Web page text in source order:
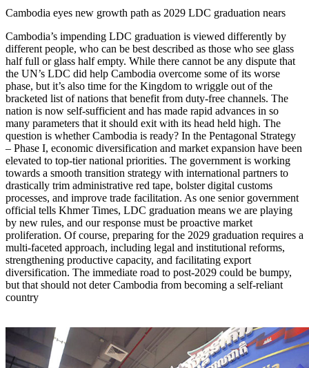
Cambodia eyes new growth path as 2029 LDC graduation nears
Cambodia’s impending LDC graduation is viewed differently by
different people, who can be best described as those who see glass
half full or glass half empty. While there cannot be any dispute that
the UN’s LDC did help Cambodia overcome some of its worse
phase, but it’s also time for the Kingdom to wriggle out of the
bracketed list of nations that benefit from duty-free channels. The
nation is now self-sufficient and has made rapid advances in so
many parameters that it should exit with its head held high. The
question is whether Cambodia is ready? In the Pentagonal Strategy
– Phase I, economic diversification and market expansion have been
elevated to top-tier national priorities. The government is working
towards a smooth transition strategy with international partners to
drastically trim administrative red tape, bolster digital customs
processes, and improve trade facilitation. As one senior government
official tells Khmer Times, LDC graduation means we are playing
by new rules, and our response must be proactive market
proliferation. Of course, preparing for the 2029 graduation requires a
multi-faceted approach, including legal and institutional reforms,
strengthening productive capacity, and facilitating export
diversification. The immediate road to post-2029 could be bumpy,
but that should not deter Cambodia from becoming a self-reliant
country